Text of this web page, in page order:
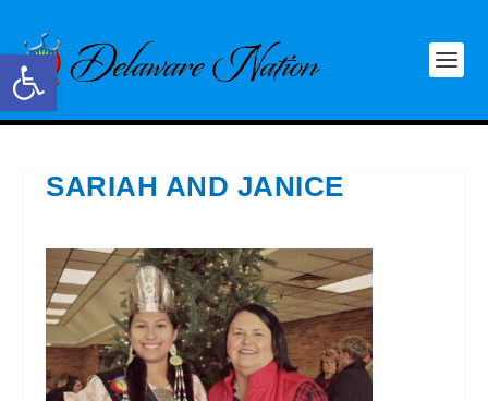
Open toolbar
SARIAH AND JANICE